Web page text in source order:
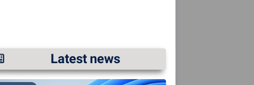
Latest news